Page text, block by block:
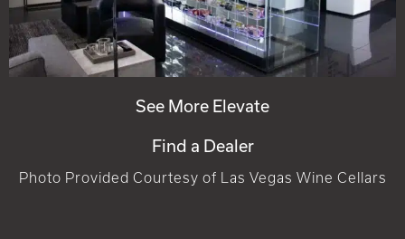
See More Elevate
Find a Dealer
Photo Provided Courtesy of Las Vegas Wine Cellars